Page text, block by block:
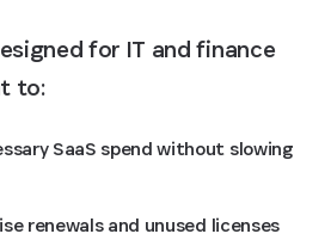
for IT and finance
to:
SaaS spend without slowing
renewals and unused licenses